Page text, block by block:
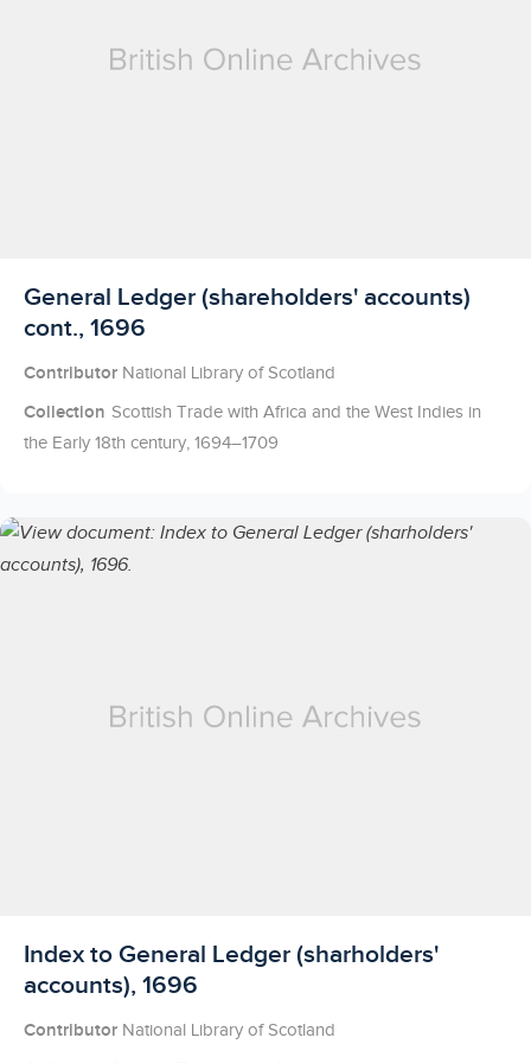
Licensed to access
General Ledger (shareholders' accounts)
cont., 1696
Contributor National Library of Scotland
Collection Scottish Trade with Africa and the West Indies in
the Early 18th century, 1694–1709
Licensed to access
Index to General Ledger (sharholders'
accounts), 1696
Contributor National Library of Scotland